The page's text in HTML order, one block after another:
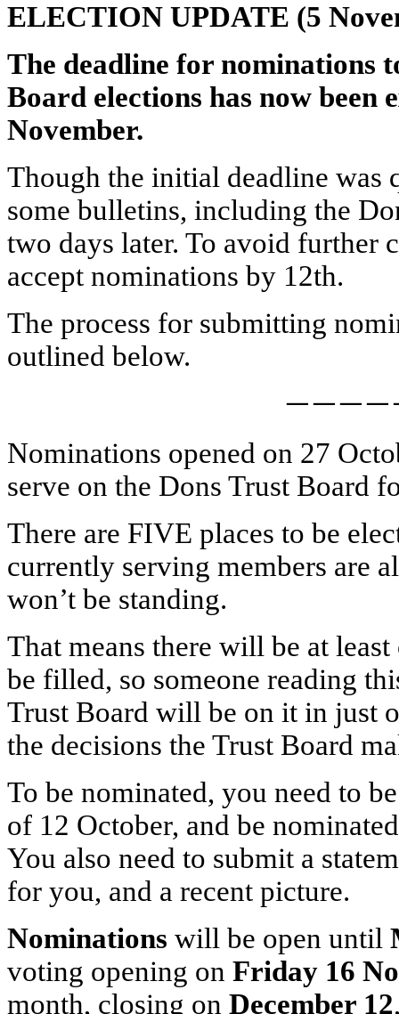
ELECTION UPDATE (5
The deadline for nominations
Board elections has now been
November.
Though the initial deadline was
some bulletins, including the
two days later. To avoid further
accept nominations by 12th.
The process for submitting
outlined below.
Nominations opened on 27
serve on the Dons Trust Board
There are FIVE places to be
currently serving members are
won’t be standing.
That means there will be at
be filled, so someone reading
Trust Board will be on it in just
the decisions the Trust Board
To be nominated, you need to
of 12 October, and be
You also need to submit a
for you, and a recent picture.
Nominations will be open until
voting opening on Friday 16
month, closing on December 12